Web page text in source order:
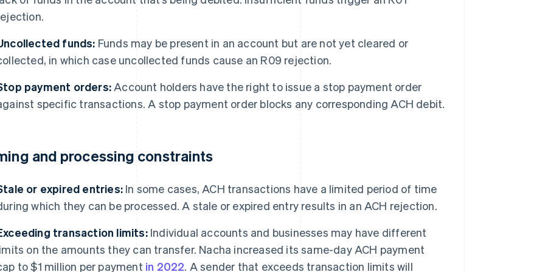
funds: Funds may be present in an account but are not yet cleared or
in which case uncollected funds cause an R09 rejection.
payment orders: Account holders have the right to issue a stop payment order
specific transactions. A stop payment order blocks any corresponding ACH debit.
and processing constraints
or expired entries: In some cases, ACH transactions have a limited period of time
which they can be processed. A stale or expired entry results in an ACH rejection.
transaction limits:Individual accounts and businesses may have different
on the amounts they can transfer. Nacha increased its same-day ACH payment
to $1 million per payment in 2022. A sender that exceeds transaction limits will